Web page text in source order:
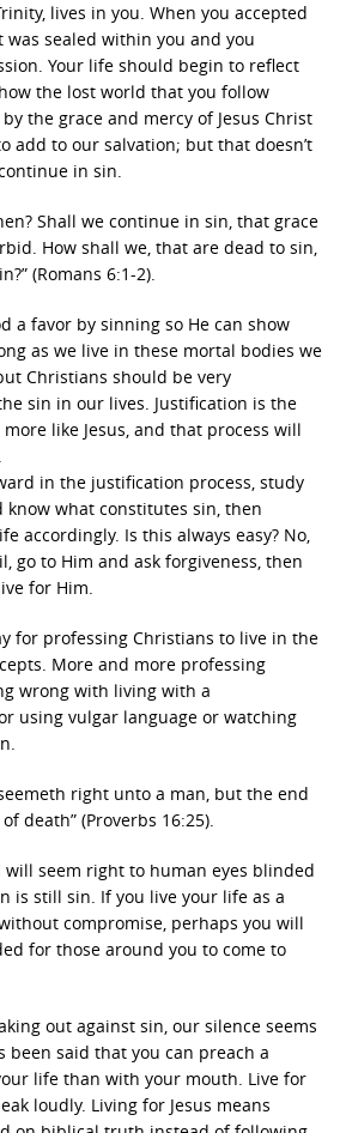
lives in you. When you accepted
was sealed within you and you
Your life should begin to reflect
the lost world that you follow
the grace and mercy of Jesus Christ
add to our salvation; but that doesn’t
in sin.
Shall we continue in sin, that grace
How shall we, that are dead to sin,
(Romans 6:1-2).
a favor by sinning so He can show
as we live in these mortal bodies we
Christians should be very
sin in our lives. Justification is the
like Jesus, and that process will
in the justification process, study
know what constitutes sin, then
accordingly. Is this always easy? No,
go to Him and ask forgiveness, then
for Him.
for professing Christians to live in the
More and more professing
wrong with living with a
using vulgar language or watching
right unto a man, but the end
death” (Proverbs 16:25).
will seem right to human eyes blinded
is still sin. If you live your life as a
compromise, perhaps you will
for those around you to come to
out against sin, our silence seems
been said that you can preach a
life than with your mouth. Live for
loudly. Living for Jesus means